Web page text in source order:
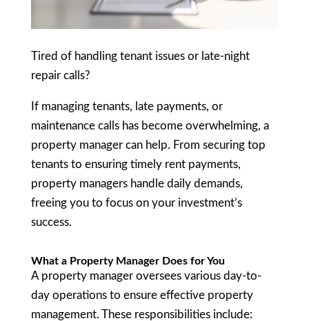
Tired of handling tenant issues or late-night
repair calls?
If managing tenants, late payments, or
maintenance calls has become overwhelming, a
property manager can help. From securing top
tenants to ensuring timely rent payments,
property managers handle daily demands,
freeing you to focus on your investment’s
success.
What a Property Manager Does for You
A property manager oversees various day-to-
day operations to ensure effective property
management. These responsibilities include: